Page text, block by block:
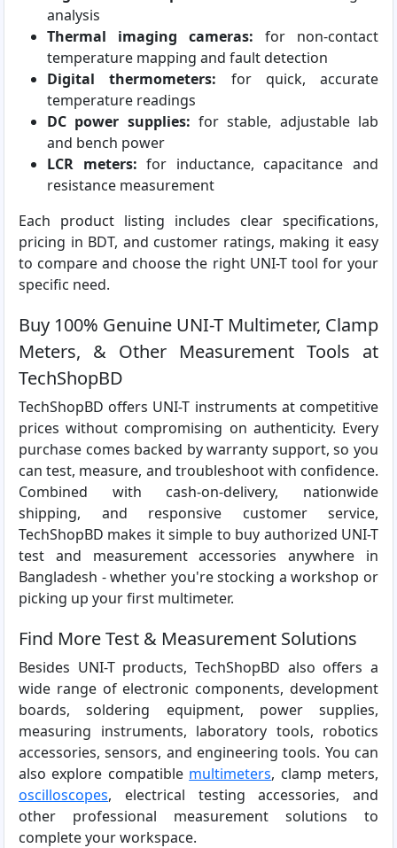
analysis
Thermal imaging cameras: for non-contact
temperature mapping and fault detection
Digital thermometers: for quick, accurate
temperature readings
DC power supplies: for stable, adjustable lab
and bench power
LCR meters: for inductance, capacitance and
resistance measurement
Each product listing includes clear specifications,
pricing in BDT, and customer ratings, making it easy
to compare and choose the right UNI-T tool for your
specific need.
Buy 100% Genuine UNI-T Multimeter, Clamp
Meters, & Other Measurement Tools at
TechShopBD
TechShopBD offers UNI-T instruments at competitive
prices without compromising on authenticity. Every
purchase comes backed by warranty support, so you
can test, measure, and troubleshoot with confidence.
Combined with cash-on-delivery, nationwide
shipping, and responsive customer service,
TechShopBD makes it simple to buy authorized UNI-T
test and measurement accessories anywhere in
Bangladesh - whether you're stocking a workshop or
picking up your first multimeter.
Find More Test & Measurement Solutions
Besides UNI-T products, TechShopBD also offers a
wide range of electronic components, development
boards, soldering equipment, power supplies,
measuring instruments, laboratory tools, robotics
accessories, sensors, and engineering tools. You can
also explore compatible multimeters, clamp meters,
oscilloscopes, electrical testing accessories, and
other professional measurement solutions to
complete your workspace.